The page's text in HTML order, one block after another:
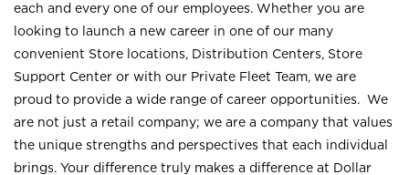
each and every one of our employees. Whether you are
looking to launch a new career in one of our many
convenient Store locations, Distribution Centers, Store
Support Center or with our Private Fleet Team, we are
proud to provide a wide range of career opportunities. We
are not just a retail company; we are a company that values
the unique strengths and perspectives that each individual
brings. Your difference truly makes a difference at Dollar